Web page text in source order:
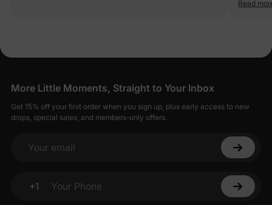
Read
More Little Moments, Straight to Your Inbox
Get 15% off your first order when you sign up, plus early access to new
drops, special sales, and members-only offers.
Your email
+1
Your Phone